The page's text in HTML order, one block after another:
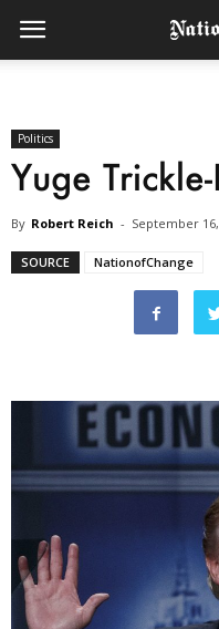
Politics
Yuge
By Robert Reich - September
SOURCE NationofChange